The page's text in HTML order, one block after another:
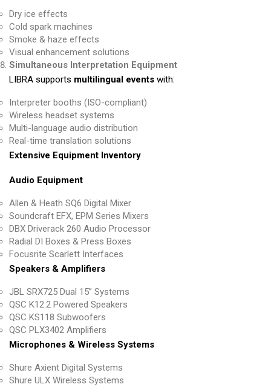
Dry ice effects
Cold spark machines
Smoke & haze effects
Visual enhancement solutions
Simultaneous Interpretation Equipment
LIBRA supports multilingual events with:
Interpreter booths (ISO-compliant)
Wireless headset systems
Multi-language audio distribution
Real-time translation solutions
Extensive Equipment Inventory
Audio Equipment
Allen & Heath SQ6 Digital Mixer
Soundcraft EFX, EPM Series Mixers
DBX Driverack 260 Audio Processor
Radial DI Boxes & Press Boxes
Focusrite Scarlett Interfaces
Speakers & Amplifiers
JBL SRX725 Dual 15” Systems
QSC K12.2 Powered Speakers
QSC KS118 Subwoofers
QSC PLX3402 Amplifiers
Microphones & Wireless Systems
Shure Axient Digital Systems
Shure ULX Wireless Systems